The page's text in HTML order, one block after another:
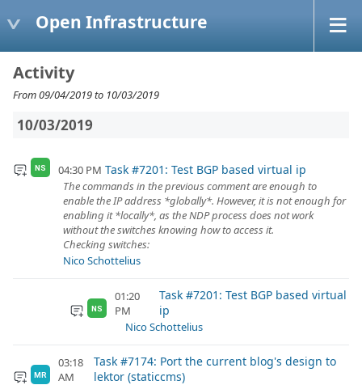
Open Infrastructure
Activity
From 09/04/2019 to 10/03/2019
10/03/2019
NS 04:30 PM Task #7201: Test BGP based virtual ip
The commands in the previous comment are enough to
enable the IP address *globally*. However, it is not enough for
enabling it *locally*, as the NDP process does not work
without the switches knowing how to access it.
Checking switches:
Nico Schottelius
NS
01:20
PM
Task #7201: Test BGP based virtual
ip
Nico Schottelius
MR
03:18
AM
Task #7174: Port the current blog's design to
lektor (staticcms)